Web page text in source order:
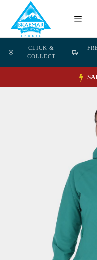
CLICK &
COLLECT